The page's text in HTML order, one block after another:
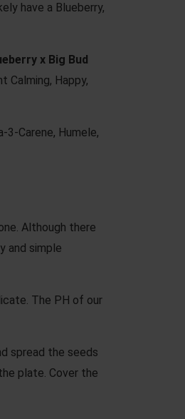
have a Blueberry,
x Big Bud
Calming, Happy,
3-Carene, Humele,
Although there
and simple
The PH of our
spread the seeds
plate. Cover the